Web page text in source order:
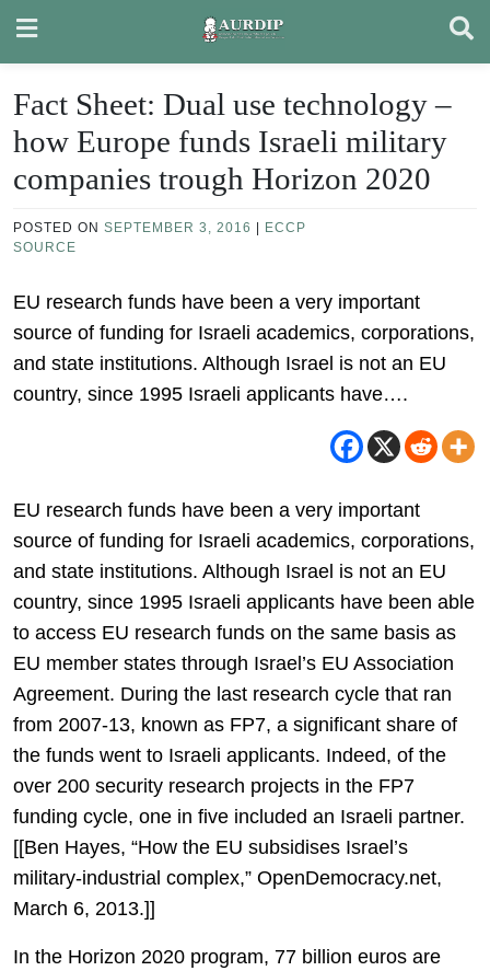
content
Fact Sheet: Dual use technology –
how Europe funds Israeli military
companies trough Horizon 2020
POSTED ON SEPTEMBER 3, 2016
ECCP
SOURCE
EU research funds have been a very important
source of funding for Israeli academics, corporations,
and state institutions. Although Israel is not an EU
country, since 1995 Israeli applicants have….
EU research funds have been a very important
source of funding for Israeli academics, corporations,
and state institutions. Although Israel is not an EU
country, since 1995 Israeli applicants have been able
to access EU research funds on the same basis as
EU member states through Israel’s EU Association
Agreement. During the last research cycle that ran
from 2007-13, known as FP7, a significant share of
the funds went to Israeli applicants. Indeed, of the
over 200 security research projects in the FP7
funding cycle, one in five included an Israeli partner.
[[Ben Hayes, “How the EU subsidises Israel’s
military-industrial complex,” OpenDemocracy.net,
March 6, 2013.]]
In the Horizon 2020 program, 77 billion euros are